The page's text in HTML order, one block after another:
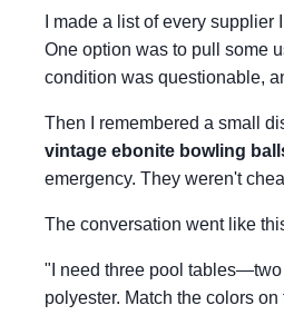
I made a list of every
One option was to pull some
condition was questionable,
Then I remembered a small
vintage ebonite bowling
emergency. They weren't
The conversation went like
"I need three pool tables—two
polyester. Match the colors on